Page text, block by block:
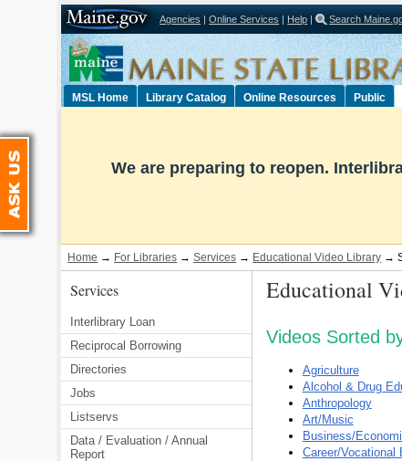
Agencies | Online Services | Help | Search
Select Language ▼
MSL Home Library Catalog Online Resources Public
We are preparing to reopen.
Home → For Libraries →Services → Educational Video Library →
Services
Interlibrary Loan
Reciprocal Borrowing
Directories
Jobs
Listservs
Data / Evaluation / Annual
Report
Educational
Videos Sorted
Agriculture
Alcohol & Drug
Anthropology
Art/Music
Business/
Career/Vocational